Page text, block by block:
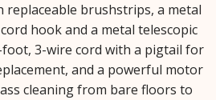
brushstrips, a metal
hook and a metal telescopic
3-wire cord with a pigtail for
and a powerful motor
cleaning from bare floors to